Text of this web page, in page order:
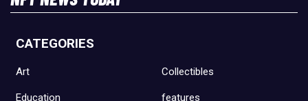
CATEGORIES
Art Collectibles
Education features